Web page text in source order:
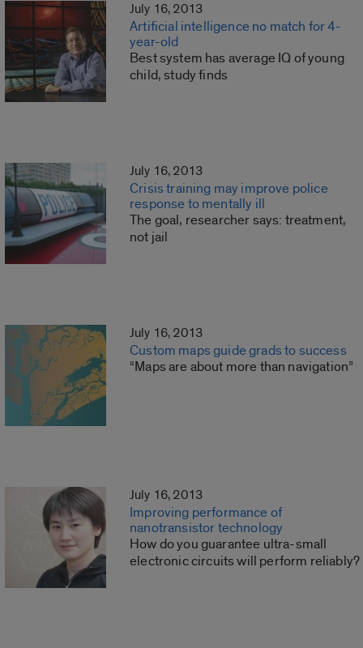
July 16, 2013
Artificial intelligence no match for 4-
year-old
Best system has average IQ of young
child, study finds
July 16, 2013
Crisis training may improve police
response to mentally ill
The goal, researcher says: treatment,
not jail
July 16, 2013
Custom maps guide grads to success
“Maps are about more than navigation”
July 16, 2013
Improving performance of
nanotransistor technology
How do you guarantee ultra-small
electronic circuits will perform reliably?